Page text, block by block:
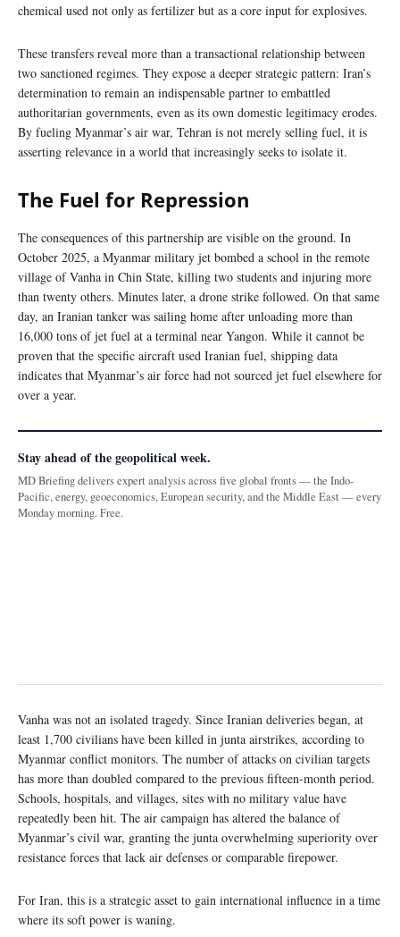
chemical used not only as fertilizer but as a core input for explosives.
These transfers reveal more than a transactional relationship between
two sanctioned regimes. They expose a deeper strategic pattern: Iran’s
determination to remain an indispensable partner to embattled
authoritarian governments, even as its own domestic legitimacy erodes.
By fueling Myanmar’s air war, Tehran is not merely selling fuel, it is
asserting relevance in a world that increasingly seeks to isolate it.
The Fuel for Repression
The consequences of this partnership are visible on the ground. In
October 2025, a Myanmar military jet bombed a school in the remote
village of Vanha in Chin State, killing two students and injuring more
than twenty others. Minutes later, a drone strike followed. On that same
day, an Iranian tanker was sailing home after unloading more than
16,000 tons of jet fuel at a terminal near Yangon. While it cannot be
proven that the specific aircraft used Iranian fuel, shipping data
indicates that Myanmar’s air force had not sourced jet fuel elsewhere for
over a year.
Stay ahead of the geopolitical week.
MD Briefing delivers expert analysis across five global fronts — the Indo-
Pacific, energy, geoeconomics, European security, and the Middle East — every
Monday morning. Free.
Vanha was not an isolated tragedy. Since Iranian deliveries began, at
least 1,700 civilians have been killed in junta airstrikes, according to
Myanmar conflict monitors. The number of attacks on civilian targets
has more than doubled compared to the previous fifteen-month period.
Schools, hospitals, and villages, sites with no military value have
repeatedly been hit. The air campaign has altered the balance of
Myanmar’s civil war, granting the junta overwhelming superiority over
resistance forces that lack air defenses or comparable firepower.
For Iran, this is a strategic asset to gain international influence in a time
where its soft power is waning.